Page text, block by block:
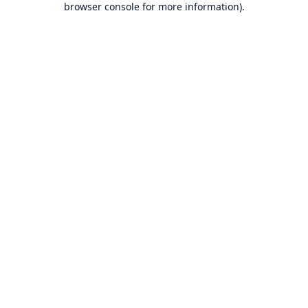
browser console for more information).